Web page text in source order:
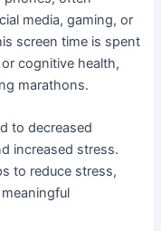
media, gaming, or
screen time is spent
cognitive health,
marathons.
to decreased
increased stress.
to reduce stress,